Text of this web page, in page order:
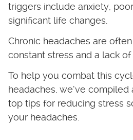
triggers include anxiety,
significant life changes.
Chronic headaches are
constant stress and a lack of
To help you combat this
headaches, we’ve
top tips for reducing stress
your headaches.